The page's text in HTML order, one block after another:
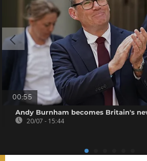
00:55
Andy Burnham becomes Britain's
20/07 - 15:44